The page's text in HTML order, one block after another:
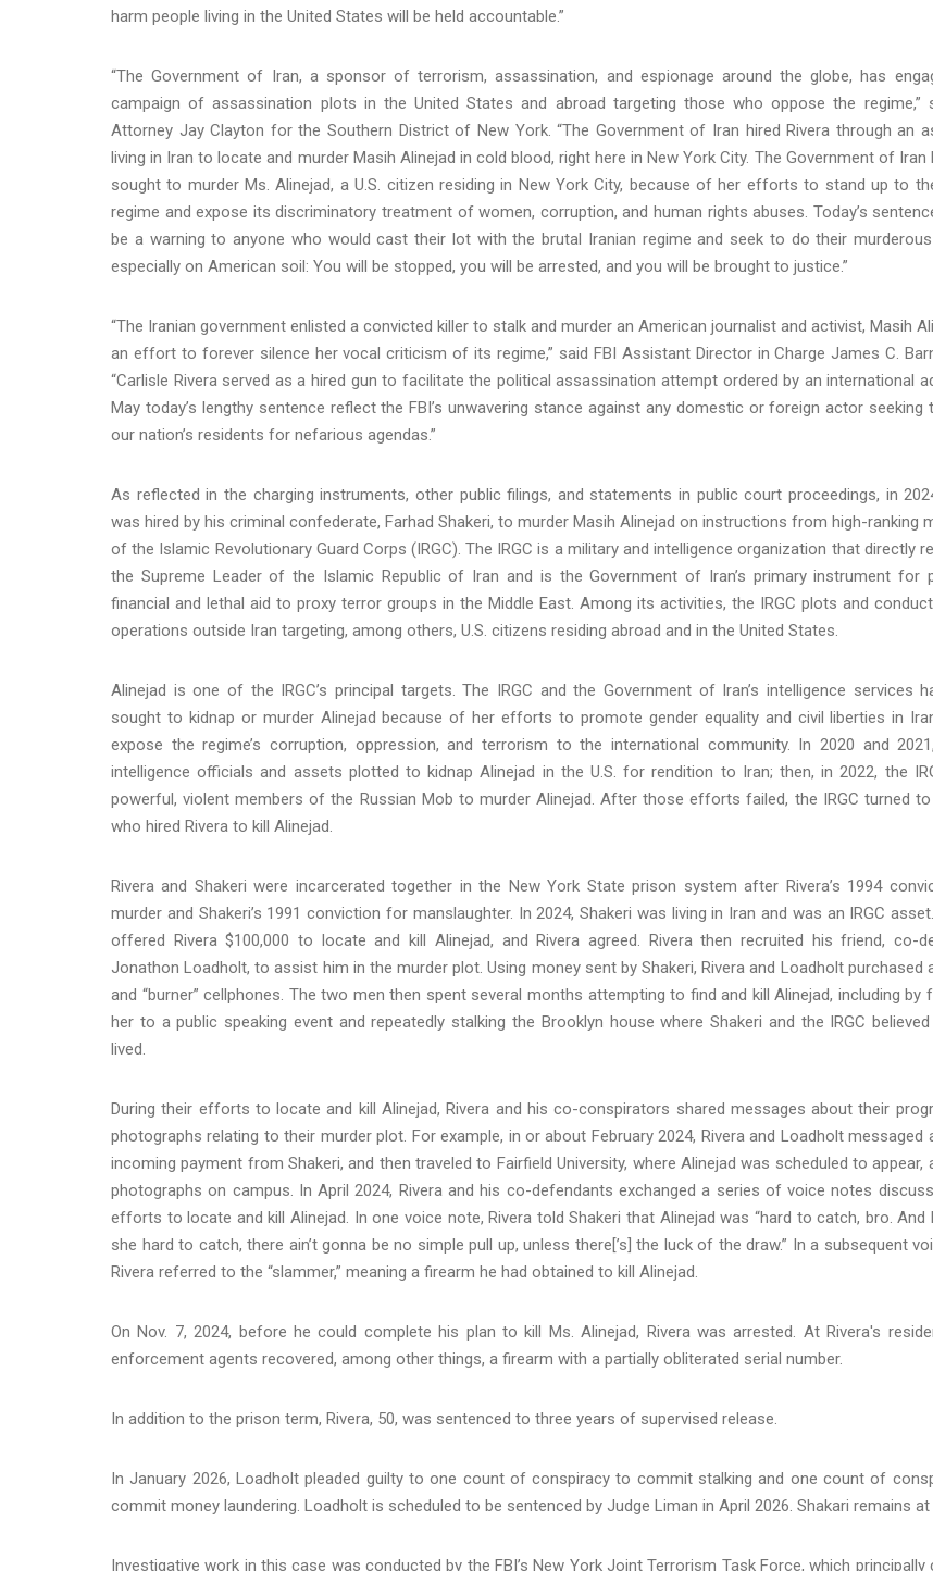
harm people living in the United States will be held accountable.”
“The Government of Iran, a sponsor of terrorism, assassination, and espionage around the globe, has
campaign of assassination plots in the United States and abroad targeting those who oppose the regime,”
Attorney Jay Clayton for the Southern District of New York. “The Government of Iran hired Rivera through an
living in Iran to locate and murder Masih Alinejad in cold blood, right here in New York City. The Government of Iran
sought to murder Ms. Alinejad, a U.S. citizen residing in New York City, because of her efforts to stand up to
regime and expose its discriminatory treatment of women, corruption, and human rights abuses. Today’s
be a warning to anyone who would cast their lot with the brutal Iranian regime and seek to do their murderous
especially on American soil: You will be stopped, you will be arrested, and you will be brought to justice.”
“The Iranian government enlisted a convicted killer to stalk and murder an American journalist and activist, Masih
an effort to forever silence her vocal criticism of its regime,” said FBI Assistant Director in Charge James C.
“Carlisle Rivera served as a hired gun to facilitate the political assassination attempt ordered by an international
May today’s lengthy sentence reflect the FBI’s unwavering stance against any domestic or foreign actor seeking
our nation’s residents for nefarious agendas.”
As reflected in the charging instruments, other public filings, and statements in public court proceedings, in
was hired by his criminal confederate, Farhad Shakeri, to murder Masih Alinejad on instructions from high-ranking
of the Islamic Revolutionary Guard Corps (IRGC). The IRGC is a military and intelligence organization that directly
the Supreme Leader of the Islamic Republic of Iran and is the Government of Iran’s primary instrument for
financial and lethal aid to proxy terror groups in the Middle East. Among its activities, the IRGC plots and
operations outside Iran targeting, among others, U.S. citizens residing abroad and in the United States.
Alinejad is one of the IRGC’s principal targets. The IRGC and the Government of Iran’s intelligence services
sought to kidnap or murder Alinejad because of her efforts to promote gender equality and civil liberties in
expose the regime’s corruption, oppression, and terrorism to the international community. In 2020 and
intelligence officials and assets plotted to kidnap Alinejad in the U.S. for rendition to Iran; then, in 2022, the
powerful, violent members of the Russian Mob to murder Alinejad. After those efforts failed, the IRGC turned to
who hired Rivera to kill Alinejad.
Rivera and Shakeri were incarcerated together in the New York State prison system after Rivera’s 1994
murder and Shakeri’s 1991 conviction for manslaughter. In 2024, Shakeri was living in Iran and was an IRGC
offered Rivera $100,000 to locate and kill Alinejad, and Rivera agreed. Rivera then recruited his friend, co-
Jonathon Loadholt, to assist him in the murder plot. Using money sent by Shakeri, Rivera and Loadholt purchased
and “burner” cellphones. The two men then spent several months attempting to find and kill Alinejad, including by
her to a public speaking event and repeatedly stalking the Brooklyn house where Shakeri and the IRGC believed
lived.
During their efforts to locate and kill Alinejad, Rivera and his co-conspirators shared messages about their
photographs relating to their murder plot. For example, in or about February 2024, Rivera and Loadholt messaged
incoming payment from Shakeri, and then traveled to Fairfield University, where Alinejad was scheduled to appear,
photographs on campus. In April 2024, Rivera and his co-defendants exchanged a series of voice notes
efforts to locate and kill Alinejad. In one voice note, Rivera told Shakeri that Alinejad was “hard to catch, bro. And
she hard to catch, there ain’t gonna be no simple pull up, unless there[’s] the luck of the draw.” In a subsequent
Rivera referred to the “slammer,” meaning a firearm he had obtained to kill Alinejad.
On Nov. 7, 2024, before he could complete his plan to kill Ms. Alinejad, Rivera was arrested. At Rivera's
enforcement agents recovered, among other things, a firearm with a partially obliterated serial number.
In addition to the prison term, Rivera, 50, was sentenced to three years of supervised release.
In January 2026, Loadholt pleaded guilty to one count of conspiracy to commit stalking and one count of
commit money laundering. Loadholt is scheduled to be sentenced by Judge Liman in April 2026. Shakari remains at
Investigative work in this case was conducted by the FBI’s New York Joint Terrorism Task Force, which principally